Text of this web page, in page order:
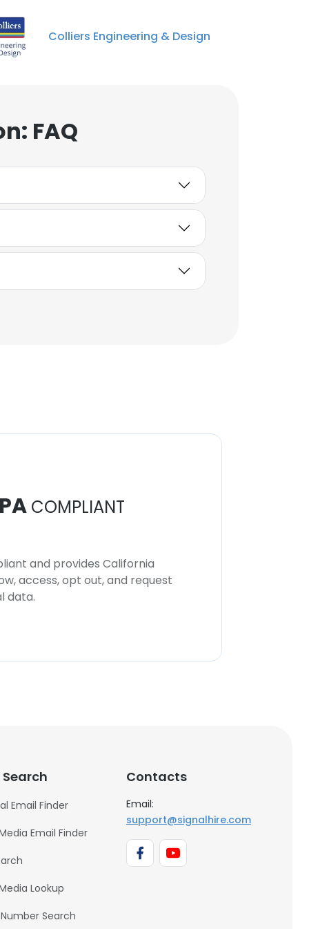
Vice President
VP of Commercial,
Colliers Engineering & Design
FAQ
COMPLIANT
and provides California
access, opt out, and request
data.
Email Finder
Email Finder
Lookup
Search
Contacts
Email:
support@signalhire.com